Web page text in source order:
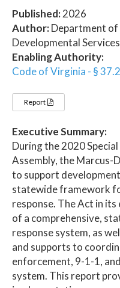
Published:2026
Author:Department of
Developmental Services
Enabling Authority:
Code of Virginia - §
Report
Executive Summary:
During the 2020
Assembly, the Marcus-
to support
statewide framework
response. The Act in
of a comprehensive,
response system, as
and supports to
enforcement, 9-1-1,
system. This report